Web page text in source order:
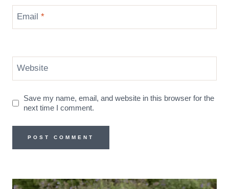
Email *
Website
Save my name, email, and website in this browser for the
next time I comment.